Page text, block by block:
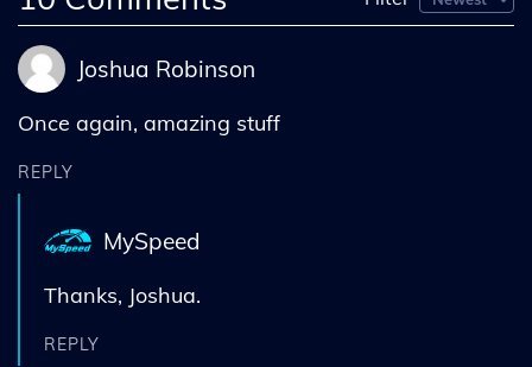
Joshua Robinson
Once again, amazing stuff
REPLY
MySpeed
Thanks, Joshua.
REPLY